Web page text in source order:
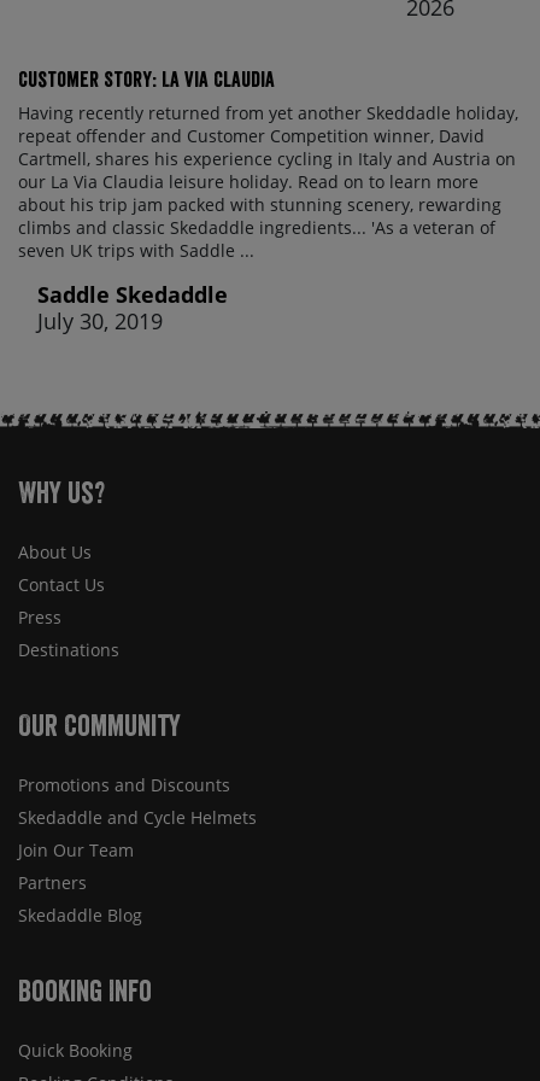
2026
Customer Story: La Via Claudia
Having recently returned from yet another Skeddadle holiday,
repeat offender and Customer Competition winner, David
Cartmell, shares his experience cycling in Italy and Austria on
our La Via Claudia leisure holiday. Read on to learn more
about his trip jam packed with stunning scenery, rewarding
climbs and classic Skedaddle ingredients... 'As a veteran of
seven UK trips with Saddle ...
Saddle Skedaddle
July 30, 2019
Why Us?
About Us
Contact Us
Press
Destinations
Our Community
Promotions and Discounts
Skedaddle and Cycle Helmets
Join Our Team
Partners
Skedaddle Blog
Booking Info
Quick Booking